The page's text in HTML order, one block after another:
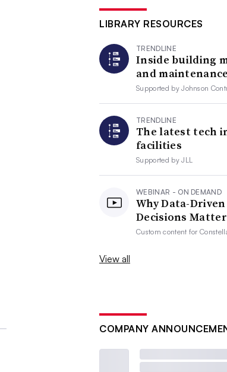
LIBRARY RESOURCES
TRENDLINE
Inside building
and
Supported byJohnson
TRENDLINE
The latest tech
facilities
Supported byJLL
WEBINAR - ON DEMAND
Why Data-
Decisions
Custom content for
View all
COMPANY